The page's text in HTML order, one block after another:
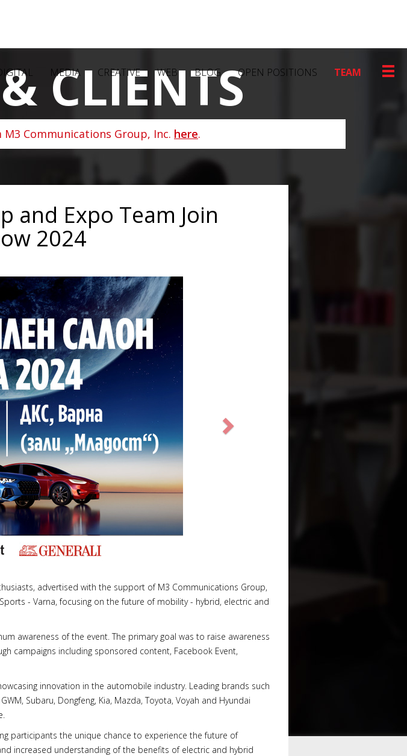
MEDIA CREATIVE WEB BLOG OPEN POSITIONS TEAM
CLIENTS
Communications Group, Inc. here.
and Expo Team Join
2024
advertised with the support of M3 Communications Group,
- Varna, focusing on the future of mobility - hybrid, electric and
awareness of the event. The primary goal was to raise awareness
campaigns including sponsored content, Facebook Event,
innovation in the automobile industry. Leading brands such
Subaru, Dongfeng, Kia, Mazda, Toyota, Voyah and Hyundai
participants the unique chance to experience the future of
increased understanding of the benefits of electric and hybrid